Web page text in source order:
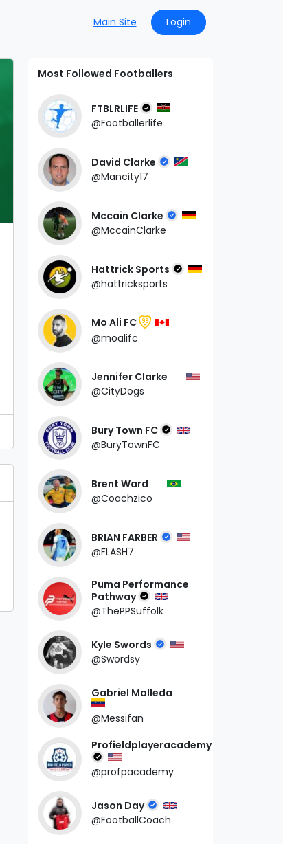
Main Site Login
Most Followed Footballers
FTBLRLIFE
@Footballerlife
David Clarke
@Mancity17
Mccain Clarke
@MccainClarke
Hattrick Sports
@hattricksports
Mo Ali FC 99
@moalifc
Jennifer Clarke
@CityDogs
Bury Town FC
@BuryTownFC
Brent Ward
@Coachzico
BRIAN FARBER
@FLASH7
Puma Performance
Pathway
@ThePPSuffolk
Kyle Swords
@Swordsy
Gabriel Molleda
@Messifan
Profieldplayeracademy
@profpacademy
Jason Day
@FootballCoach